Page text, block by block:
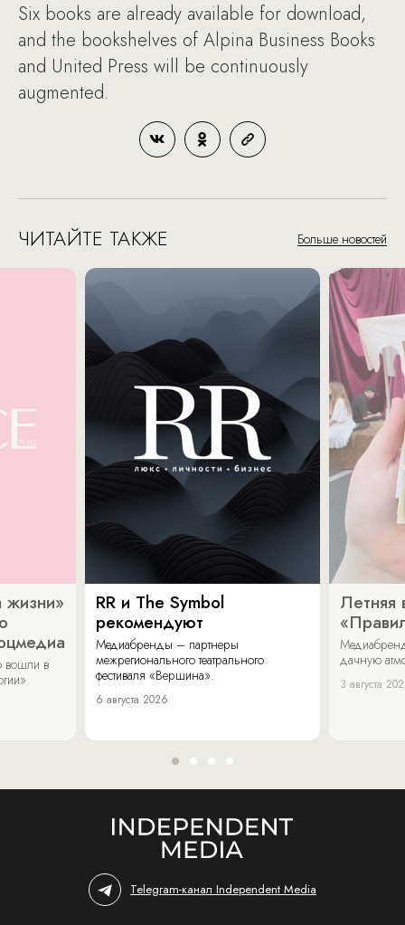
Six books are already available for download,
and the bookshelves of Alpina Business Books
and United Press will be continuously
augmented.
ЧИТАЙТЕ ТАКЖЕ Больше новостей
жизни»
вошли в
RR и The Symbol
рекомендуют
Медиабренды – партнеры
межрегионального театрального
фестиваля «Вершина».
6 августа 2026
Летняя
дачную
3 августа
Telegram-канал Independent Media